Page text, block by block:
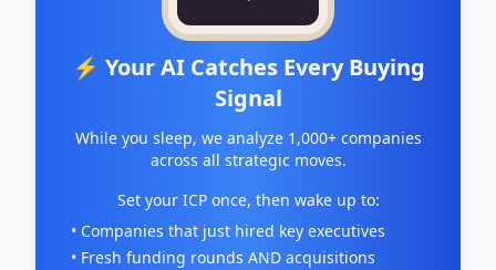
⚡ Your AI Catches Every Buying
Signal
While you sleep, we analyze 1,000+ companies
across all strategic moves.
Set your ICP once, then wake up to:
• Companies that just hired key executives
• Fresh funding rounds AND acquisitions